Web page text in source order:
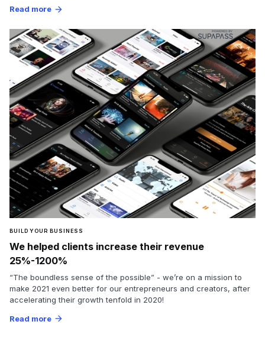
Read more arrow_forward
BUILD YOUR BUSINESS
We helped clients increase their revenue
25%-1200%
“The boundless sense of the possible” - we’re on a mission to
make 2021 even better for our entrepreneurs and creators, after
accelerating their growth tenfold in 2020!
Read more arrow_forward